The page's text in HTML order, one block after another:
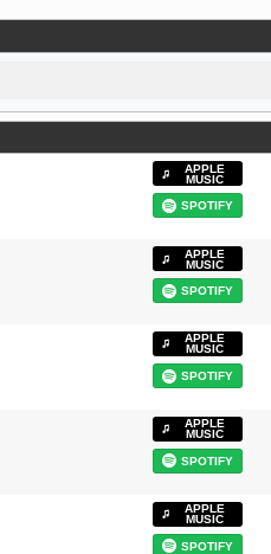
APPLE
MUSIC
SPOTIFY
APPLE
MUSIC
SPOTIFY
APPLE
MUSIC
SPOTIFY
APPLE
MUSIC
SPOTIFY
APPLE
MUSIC
SPOTIFY